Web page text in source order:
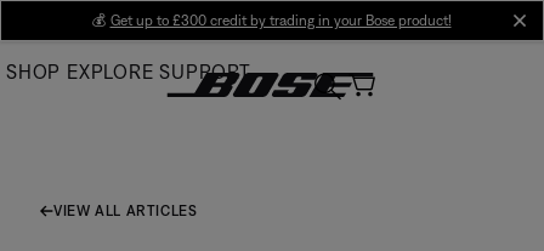
Main
💰 Get up to £300 credit by trading in your Bose product!
SHOP EXPLORE SUPPORT
VIEW ALL ARTICLES